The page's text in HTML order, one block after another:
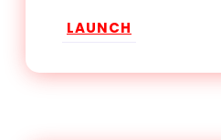
LAUNCH